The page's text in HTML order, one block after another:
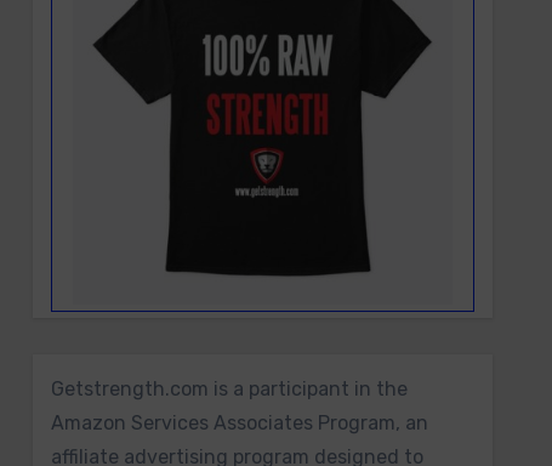
Getstrength.com is a participant in the
Amazon Services Associates Program, an
affiliate advertising program designed to